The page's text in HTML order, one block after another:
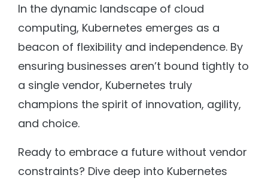
In the dynamic landscape of cloud
computing, Kubernetes emerges as a
beacon of flexibility and independence. By
ensuring businesses aren’t bound tightly to
a single vendor, Kubernetes truly
champions the spirit of innovation, agility,
and choice.
Ready to embrace a future without vendor
constraints? Dive deep into Kubernetes